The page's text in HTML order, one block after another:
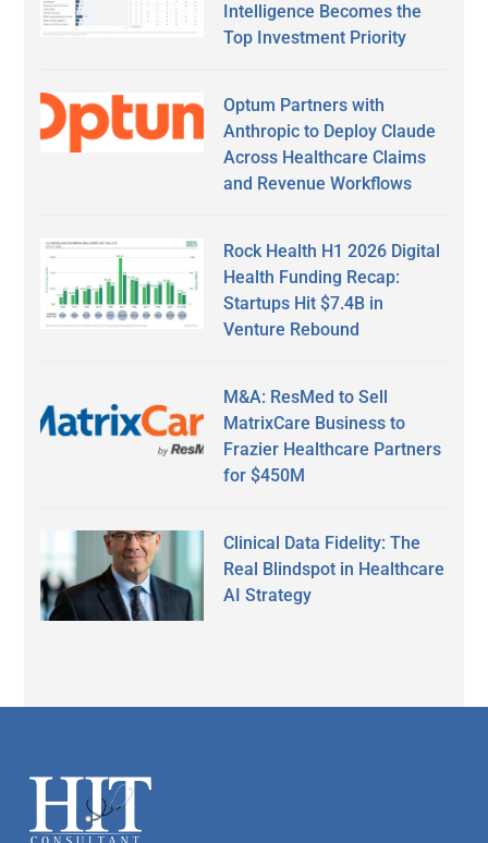
Intelligence Becomes the
Top Investment Priority
Optum Partners with
Anthropic to Deploy Claude
Across Healthcare Claims
and Revenue Workflows
Rock Health H1 2026 Digital
Health Funding Recap:
Startups Hit $7.4B in
Venture Rebound
M&A: ResMed to Sell
MatrixCare Business to
Frazier Healthcare Partners
for $450M
Clinical Data Fidelity: The
Real Blindspot in Healthcare
AI Strategy
Footer